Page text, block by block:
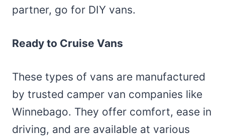
partner, go for DIY vans.
Ready to Cruise Vans
These types of vans are manufactured
by trusted camper van companies like
Winnebago. They offer comfort, ease in
driving, and are available at various